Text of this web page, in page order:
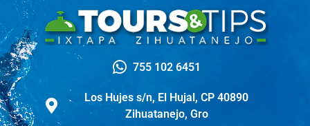
755 102 6451
Los Hujes s/n, El Hujal, CP 40890
Zihuatanejo, Gro